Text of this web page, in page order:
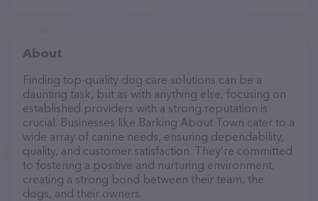
About
Finding top-quality dog care solutions can be a
daunting task, but as with anything else, focusing on
established providers with a strong reputation is
crucial. Businesses like Barking About Town cater to a
wide array of canine needs, ensuring dependability,
quality, and customer satisfaction. They’re committed
to fostering a positive and nurturing environment,
creating a strong bond between their team, the
dogs, and their owners.